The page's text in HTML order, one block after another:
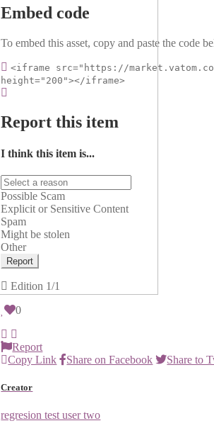
Embed code
To embed this asset, copy and paste the code
<iframe src="https://
height="200"></iframe>
Report this item
I think this item is...
Possible Scam
Explicit or Sensitive Content
Spam
Might be stolen
Other
Report
Edition 1/1
0
Report
Copy Link
Share on Facebook Share to
Creator
regresion test user two